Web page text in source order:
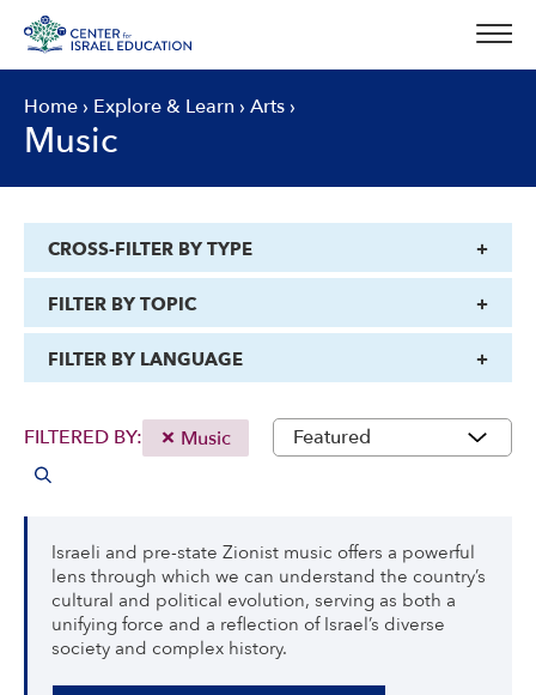
content
Home › Explore & Learn › Arts ›
Music
FILTERED BY: Music
Israeli and pre-state Zionist music offers a powerful
lens through which we can understand the country’s
cultural and political evolution, serving as both a
unifying force and a reflection of Israel’s diverse
society and complex history.
CROSS-FILTER BY TYPE
FILTER BY TOPIC
FILTER BY LANGUAGE